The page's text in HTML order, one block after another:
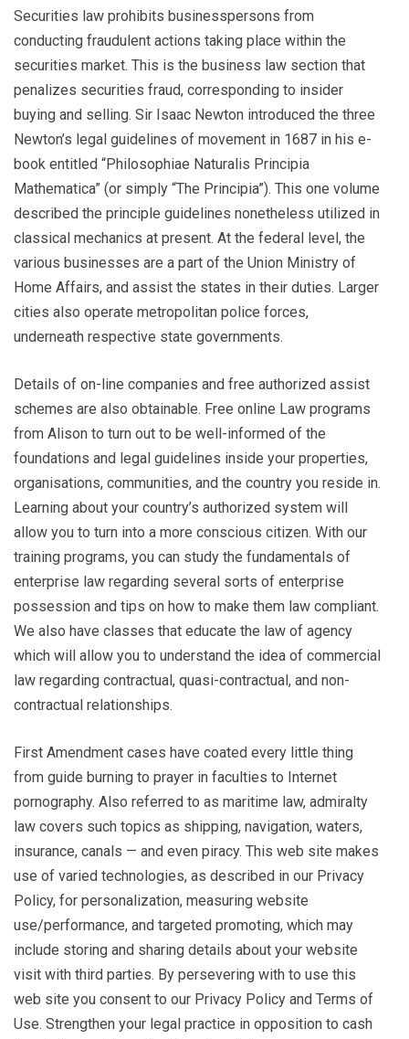
Securities law prohibits businesspersons from
conducting fraudulent actions taking place within the
securities market. This is the business law section that
penalizes securities fraud, corresponding to insider
buying and selling. Sir Isaac Newton introduced the three
Newton’s legal guidelines of movement in 1687 in his e-
book entitled “Philosophiae Naturalis Principia
Mathematica” (or simply “The Principia”). This one volume
described the principle guidelines nonetheless utilized in
classical mechanics at present. At the federal level, the
various businesses are a part of the Union Ministry of
Home Affairs, and assist the states in their duties. Larger
cities also operate metropolitan police forces,
underneath respective state governments.
Details of on-line companies and free authorized assist
schemes are also obtainable. Free online Law programs
from Alison to turn out to be well-informed of the
foundations and legal guidelines inside your properties,
organisations, communities, and the country you reside in.
Learning about your country’s authorized system will
allow you to turn into a more conscious citizen. With our
training programs, you can study the fundamentals of
enterprise law regarding several sorts of enterprise
possession and tips on how to make them law compliant.
We also have classes that educate the law of agency
which will allow you to understand the idea of commercial
law regarding contractual, quasi-contractual, and non-
contractual relationships.
First Amendment cases have coated every little thing
from guide burning to prayer in faculties to Internet
pornography. Also referred to as maritime law, admiralty
law covers such topics as shipping, navigation, waters,
insurance, canals — and even piracy. This web site makes
use of varied technologies, as described in our Privacy
Policy, for personalization, measuring website
use/performance, and targeted promoting, which may
include storing and sharing details about your website
visit with third parties. By persevering with to use this
web site you consent to our Privacy Policy and Terms of
Use. Strengthen your legal practice in opposition to cash